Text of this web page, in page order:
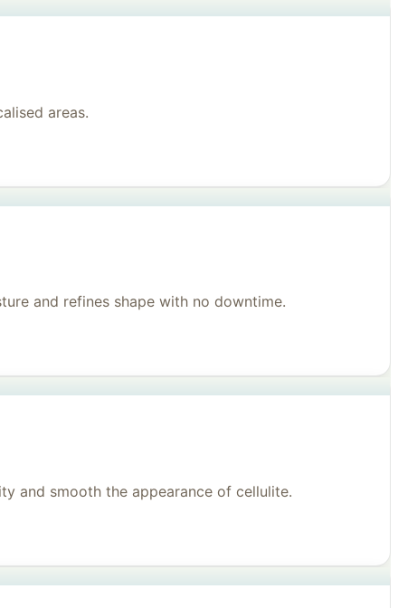
areas.
and refines shape with no downtime.
and smooth the appearance of cellulite.